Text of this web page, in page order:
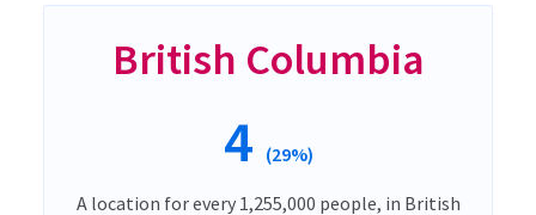
British Columbia
4 (29%)
A location for every 1,255,000 people, in British